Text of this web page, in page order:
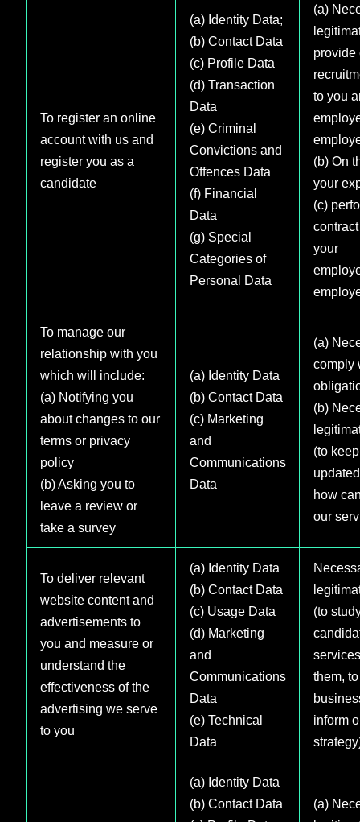
To register an online
account with us and
register you as a
candidate
(a) Identity Data;
(b) Contact Data
(c) Profile Data
(d) Transaction
Data
(e) Criminal
Convictions and
Offences Data
(f) Financial
Data
(g) Special
Categories of
Personal Data
(a)
provide
to you
(b) On
your
(c)
your
To manage our
relationship with you
which will include:
(a) Notifying you
about changes to our
terms or privacy
policy
(b) Asking you to
leave a review or
take a survey
(a) Identity Data
(b) Contact Data
(c) Marketing
and
Communications
Data
(a)
comply
(b)
(to
how
our
To deliver relevant
website content and
advertisements to
you and measure or
understand the
effectiveness of the
advertising we serve
to you
(a) Identity Data
(b) Contact Data
(c) Usage Data
(d) Marketing
and
Communications
Data
(e) Technical
Data
(to
them,
inform
(a) Identity Data
(b) Contact Data
(a)